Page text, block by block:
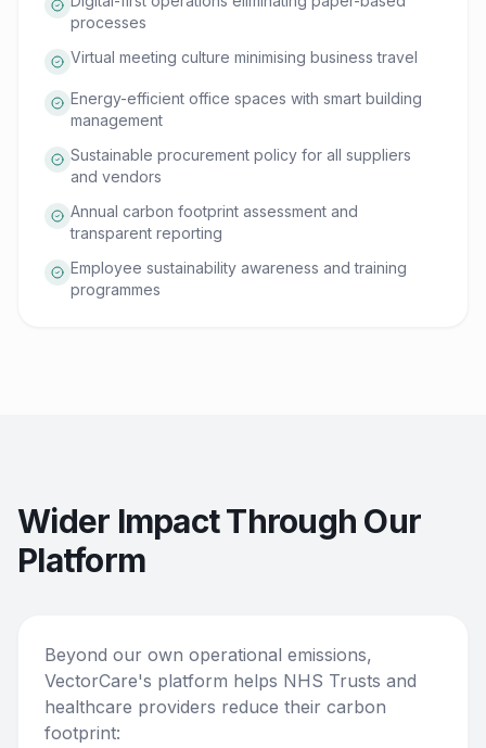
processes
Virtual meeting culture minimising business travel
Energy-efficient office spaces with smart building
management
Sustainable procurement policy for all suppliers
and vendors
Annual carbon footprint assessment and
transparent reporting
Employee sustainability awareness and training
programmes
Wider Impact Through Our
Platform
Beyond our own operational emissions,
VectorCare's platform helps NHS Trusts and
healthcare providers reduce their carbon
footprint: